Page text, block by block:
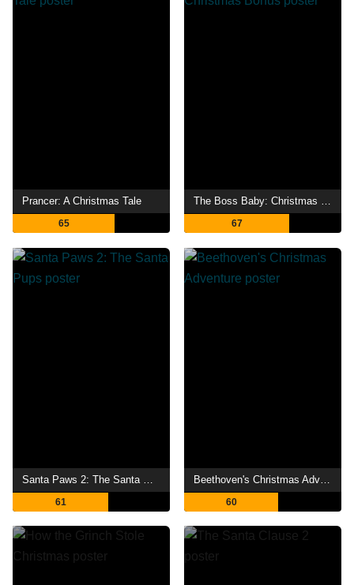
Prancer: A Christmas Tale
65
The Boss Baby: Christmas Bonus
67
61 60